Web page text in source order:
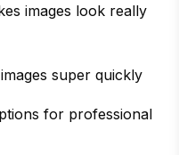
images look really
super quickly
for professional